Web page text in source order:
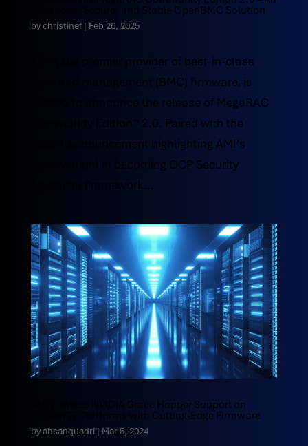
Advanced, Secure, and Stable OpenBMC Solution
bychristinef| Feb 26, 2025
AMI®, the premier provider of best-in-class
boot and management (BMC) firmware, is
excited to announce the release of MegaRAC
Community Edition™ 2.0. Paired with the
recent announcement highlighting AMI’s
achievement in becoming OCP Security
Appraisal Framework...
AMI Enables NVIDIA Grace Hopper Support on
GIGABYTE Platforms with Cutting-Edge Firmware
by ahsanquadri| Mar 5, 2024